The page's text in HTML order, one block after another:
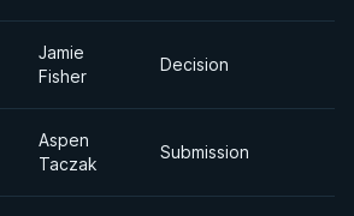
Jamie
Fisher
Decision
Aspen
Taczak
Submission